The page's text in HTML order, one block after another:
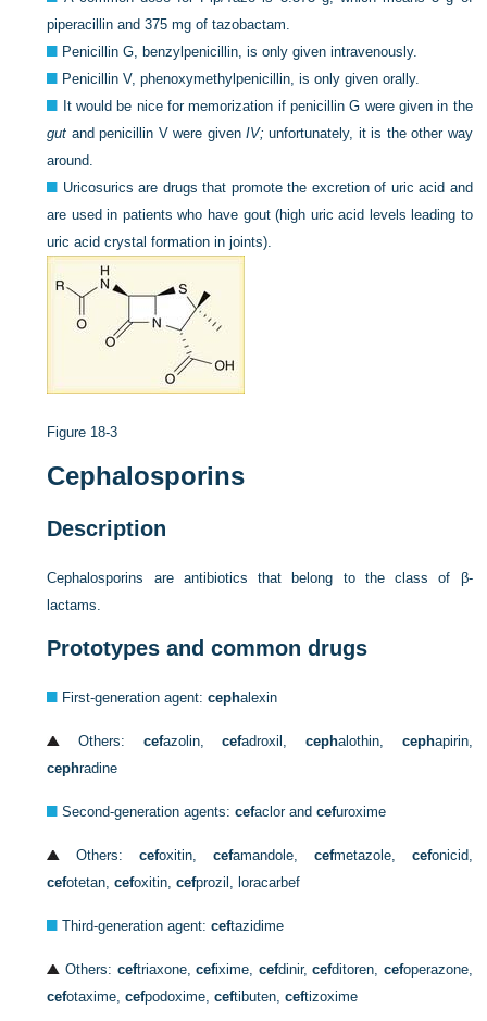
piperacillin and 375 mg of tazobactam.
Penicillin G, benzylpenicillin, is only given intravenously.
Penicillin V, phenoxymethylpenicillin, is only given orally.
It would be nice for memorization if penicillin G were given in the
gut and penicillin V were givenIV; unfortunately, it is the other way
around.
Uricosurics are drugs that promote the excretion of uric acid and
are used in patients who have gout (high uric acid levels leading to
uric acid crystal formation in joints).
Figure 18-3
Cephalosporins
Description
Cephalosporins are antibiotics that belong to the class of β-
lactams.
Prototypes and common drugs
First-generation agent:cephalexin
Others: cefazolin,cefadroxil, cephalothin, cephapirin,
cephradine
Second-generation agents:cefaclor andcefuroxime
Others:cefoxitin, cefamandole, cefmetazole, cefonicid,
cefotetan,cefoxitin,cefprozil, loracarbef
Third-generation agent:ceftazidime
Others: ceftriaxone,cefixime, cefdinir,cefditoren, cefoperazone,
cefotaxime,cefpodoxime,ceftibuten,ceftizoxime